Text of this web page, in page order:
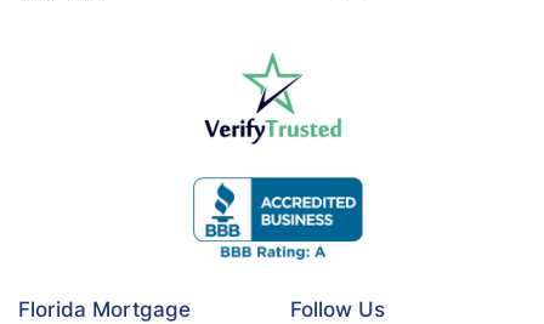
Florida Mortgage Follow Us